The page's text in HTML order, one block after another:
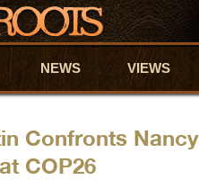
NEWS VIEWS
Confronts
COP26